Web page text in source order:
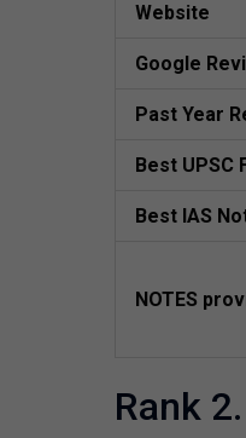
Website
Google
Past Year
Best UPSC
Best IAS
NOTES
Rank